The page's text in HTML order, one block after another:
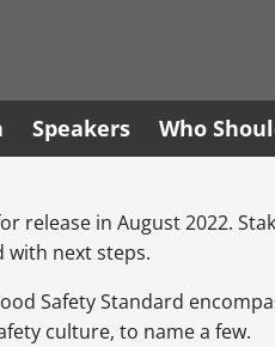
Speakers Who
release in August 2022.
with next steps.
Safety Standard
culture, to name a few.